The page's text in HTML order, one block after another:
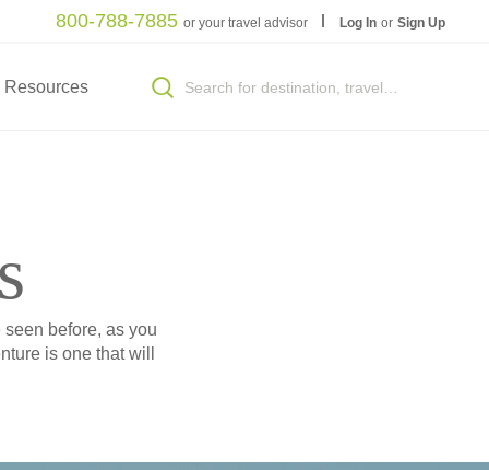
800-788-7885 or your travel advisor Log In or Sign Up
Resources
before, as you
is one that will